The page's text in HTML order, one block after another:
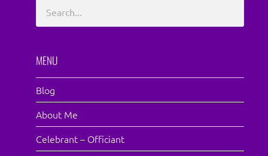
MENU
Blog
About Me
Celebrant – Officiant